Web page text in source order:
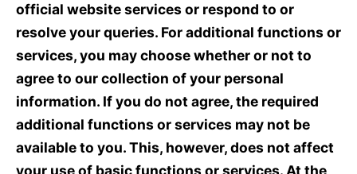
official website services or respond to or
resolve your queries. For additional functions or
services, you may choose whether or not to
agree to our collection of your personal
information. If you do not agree, the required
additional functions or services may not be
available to you. This, however, does not affect
your use of basic functions or services. At the